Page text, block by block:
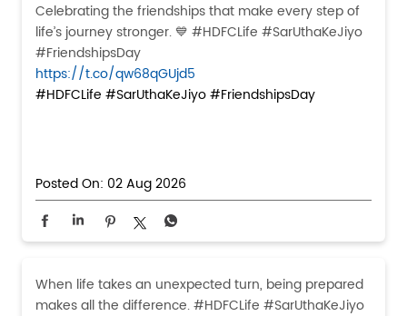
Celebrating the friendships that make every step of
life’s journey stronger. 💙 #HDFCLife #SarUthaKeJiyo
#FriendshipsDay
https://t.co/qw68qGUjd5
#HDFCLife #SarUthaKeJiyo#FriendshipsDay
Posted On: 02 Aug 2026
When life takes an unexpected turn, being prepared
makes all the difference. #HDFCLife #SarUthaKeJiyo